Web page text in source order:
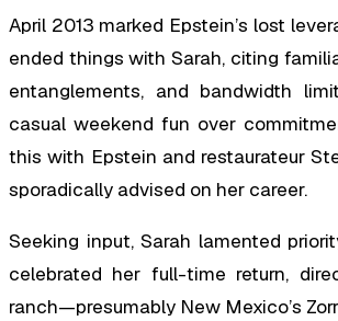
April 2013 marked Epstein’s lost
ended things with Sarah, citing
entanglements, and bandwidth
casual weekend fun over
this with Epstein and restaurateur
sporadically advised on her career.
Seeking input, Sarah lamented
celebrated her full-time return,
ranch—presumably New Mexico’s